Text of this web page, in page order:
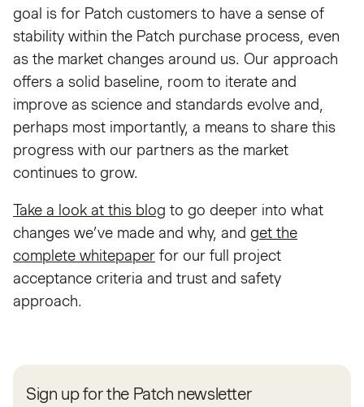
goal is for Patch customers to have a sense of
stability within the Patch purchase process, even
as the market changes around us. Our approach
offers a solid baseline, room to iterate and
improve as science and standards evolve and,
perhaps most importantly, a means to share this
progress with our partners as the market
continues to grow.
Take a look at this blog to go deeper into what
changes we’ve made and why, and get the
complete whitepaper for our full project
acceptance criteria and trust and safety
approach.
Sign up for the Patch newsletter